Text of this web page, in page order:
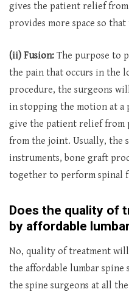
gives the patient relief
provides more space so
(ii) Fusion: The purpose to
the pain that occurs in the
procedure, the surgeons
in stopping the motion at a
give the patient relief from
from the joint. Usually, the
instruments, bone graft
together to perform spinal
Does the quality of
by affordable
No, quality of treatment
the affordable lumbar spine
the spine surgeons at all